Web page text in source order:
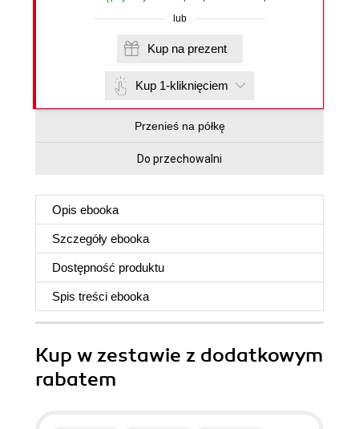
lub
Kup na prezent
Kup 1-kliknięciem
Przenieś na półkę
Do przechowalni
Opis ebooka
Szczegóły ebooka
Dostępność produktu
Spis treści ebooka
Kup w zestawie z dodatkowym
rabatem